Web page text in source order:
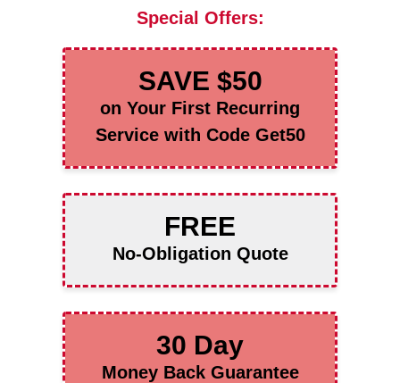
Special Offers:
SAVE $50
on Your First Recurring
Service with Code Get50
FREE
No-Obligation Quote
30 Day
Money Back Guarantee